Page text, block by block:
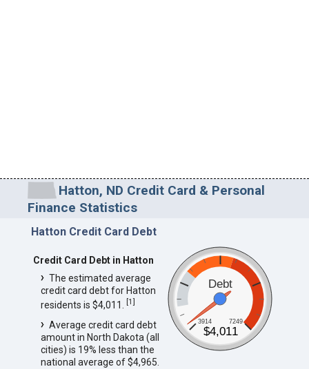
Hatton, ND Credit Card & Personal
Finance Statistics
Hatton Credit Card Debt
Debt
3914 7249
$4,011
Credit Card Debt in Hatton
The estimated average
credit card debt for Hatton
residents is $4,011. [1]
Average credit card debt
amount in North Dakota (all
cities) is 19% less than the
national average of $4,965.